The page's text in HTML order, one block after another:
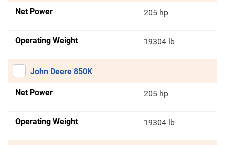
Net Power 205 hp
Operating Weight 19304 lb
John Deere 850K
Net Power 205 hp
Operating Weight 19304 lb